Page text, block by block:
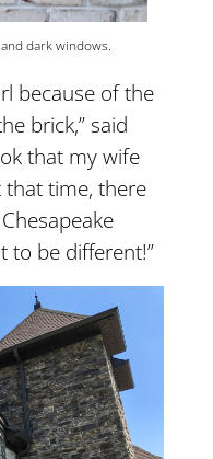
dark windows.
because of the
brick,” said
that my wife
that time, there
to be different!”